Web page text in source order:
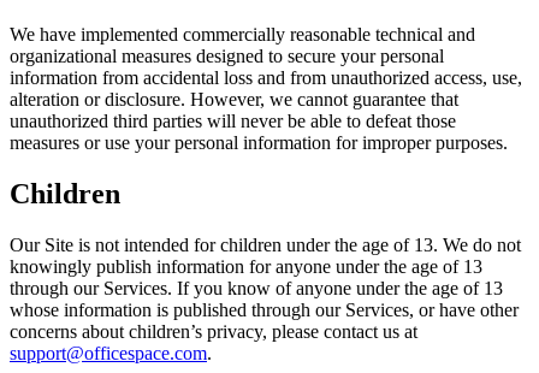
We have implemented commercially reasonable technical and
organizational measures designed to secure your personal
information from accidental loss and from unauthorized access, use,
alteration or disclosure. However, we cannot guarantee that
unauthorized third parties will never be able to defeat those
measures or use your personal information for improper purposes.
Children
Our Site is not intended for children under the age of 13. We do not
knowingly publish information for anyone under the age of 13
through our Services. If you know of anyone under the age of 13
whose information is published through our Services, or have other
concerns about children’s privacy, please contact us at
support@officespace.com.